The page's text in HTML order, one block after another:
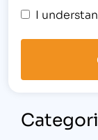
I